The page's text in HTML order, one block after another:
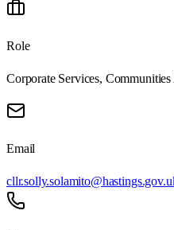
Role
Corporate Services,
Email